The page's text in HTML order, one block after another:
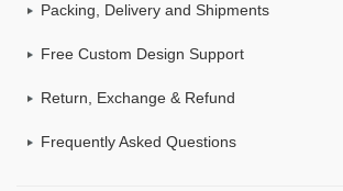
Packing, Delivery and Shipments
Free Custom Design Support
Return, Exchange & Refund
Frequently Asked Questions